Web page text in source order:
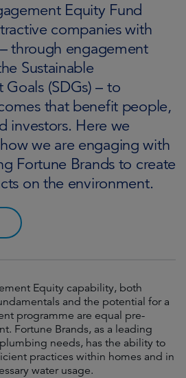
Equity Fund
companies with
through engagement
Sustainable
(SDGs) – to
that benefit people,
investors. Here we
we are engaging with
Fortune Brands to create
on the environment.
Equity capability, both
and the potential for a
programme are equal pre-
Fortune Brands, as a leading
needs, has the ability to
practices within homes and in
water usage.